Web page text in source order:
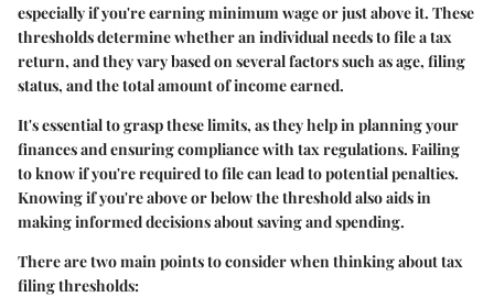
especially if you're earning minimum wage or just above it. These
thresholds determine whether an individual needs to file a tax
return, and they vary based on several factors such as age, filing
status, and the total amount of income earned.
It's essential to grasp these limits, as they help in planning your
finances and ensuring compliance with tax regulations. Failing
to know if you're required to file can lead to potential penalties.
Knowing if you're above or below the threshold also aids in
making informed decisions about saving and spending.
There are two main points to consider when thinking about tax
filing thresholds: